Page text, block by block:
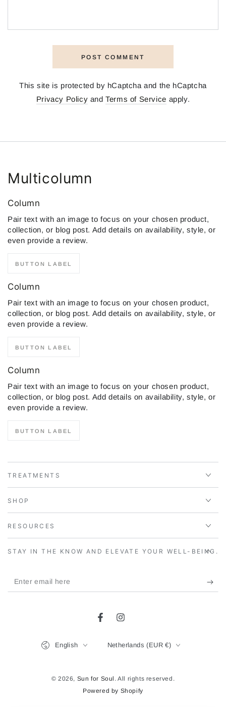
POST COMMENT
This site is protected by hCaptcha and the hCaptcha
Privacy Policy andTerms of Service apply.
Multicolumn
Column
Pair text with an image to focus on your chosen product,
collection, or blog post. Add details on availability, style, or
even provide a review.
BUTTON LABEL
Column
Pair text with an image to focus on your chosen product,
collection, or blog post. Add details on availability, style, or
even provide a review.
BUTTON LABEL
Column
Pair text with an image to focus on your chosen product,
collection, or blog post. Add details on availability, style, or
even provide a review.
BUTTON LABEL
TREATMENTS
SHOP
RESOURCES
STAY IN THE KNOW AND ELEVATE YOUR WELL-BEING.
Enter
email
FacebookInstagram
© 2026, Sun for Soul . All rights reserved.
Powered by Shopify
English Netherlands (EUR €)